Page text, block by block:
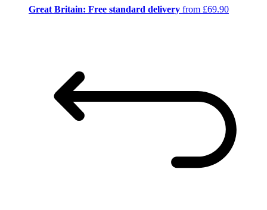
Great Britain: Free standard delivery from £69.90